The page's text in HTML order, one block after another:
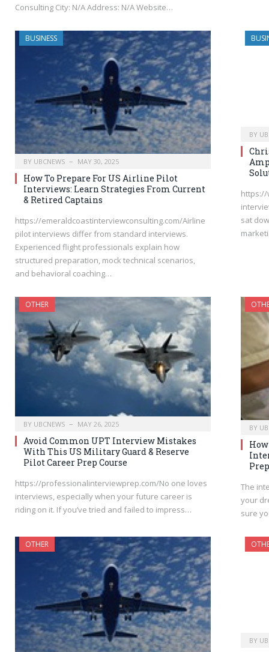
Consulting City: N/A Address: N/A Website…
BUSINESS
BY UBCNEWS MAY 30, 2025
How To Prepare For US Airline Pilot
Interviews: Learn Strategies From Current
& Retired Captains
https://emeraldcoastinterviewconsulting.com/Airline
pilot interviews differ from standard interviews.
Experienced flight professionals explain how
structured preparation, mock technical scenarios,
and behavioral coaching…
BY
https://
sat
OTHER
BY UBCNEWS MAY 26, 2025
Avoid Common UPT Interview Mistakes
With This US Military Guard & Reserve
Pilot Career Prep Course
https://professionalinterviewprep.com/No one loves
interviews, especially when your future career is
riding on it. If you’ve tried and failed to impress…
BY
The
your
sure
OTHER
BY